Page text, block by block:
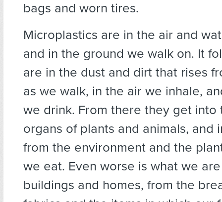
bags and worn tires.
Microplastics are in the air and
and in the ground we walk on. It
are in the dust and dirt that rises
as we walk, in the air we inhale,
we drink. From there they get into
organs of plants and animals, and
from the environment and the
we eat. Even worse is what we
buildings and homes, from the